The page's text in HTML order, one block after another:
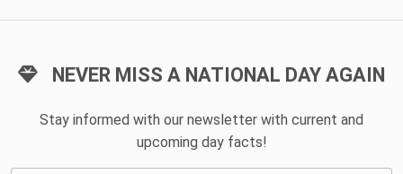
NEVER MISS A NATIONAL DAY AGAIN
Stay informed with our newsletter with current and
upcoming day facts!